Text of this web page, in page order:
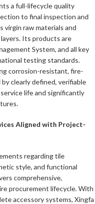
a full-lifecycle quality
to final inspection and
virgin raw materials and
Its products are
System, and all key
testing standards.
corrosion-resistant, fire-
clearly defined, verifiable
life and significantly
Aligned with Project-
regarding tile
style, and functional
comprehensive,
procurement lifecycle. With
accessory systems, Xingfa